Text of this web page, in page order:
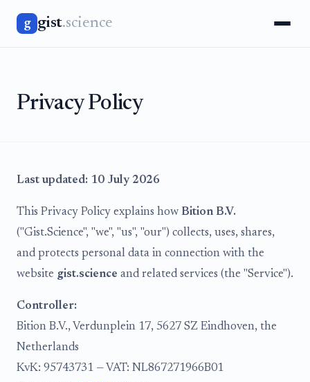
g gist.science
Privacy Policy
Last updated: 10 July 2026
This Privacy Policy explains how Bition B.V.
("Gist.Science", "we", "us", "our") collects, uses, shares,
and protects personal data in connection with the
website gist.science and related services (the "Service").
Controller:
Bition B.V., Verdunplein 17, 5627 SZ Eindhoven, the
Netherlands
KvK: 95743731 — VAT: NL867271966B01